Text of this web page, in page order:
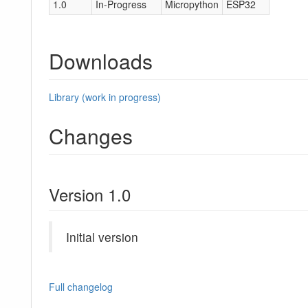
1.0
In-Progress Micropython ESP32
Downloads
Library (work in progress)
Changes
Version 1.0
Initial version
Full changelog